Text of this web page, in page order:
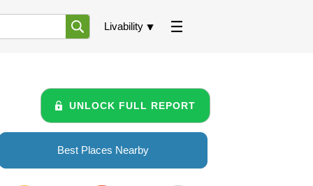
Livability
UNLOCK FULL REPORT
Best Places Nearby